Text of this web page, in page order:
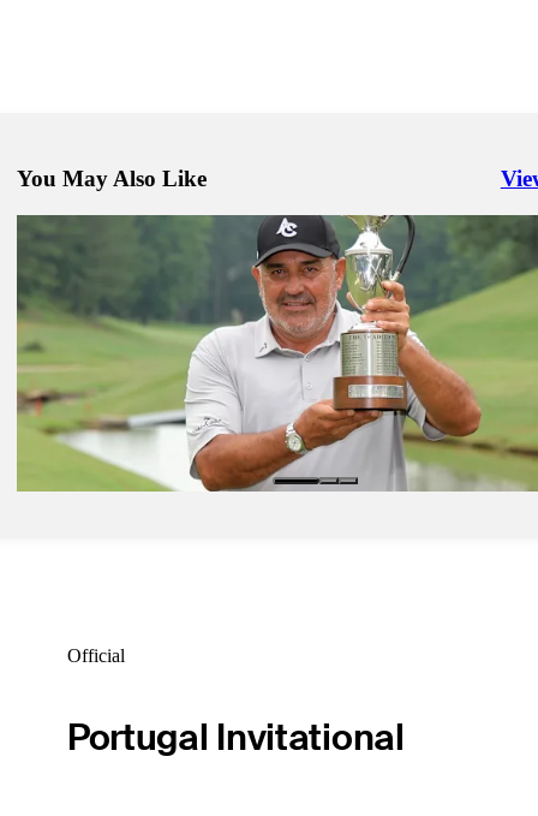
You May Also Like
Cabrera makes it two senior majors in a week, rallying past
Senior PGA
Daily Wrap Up
May 23, 2025
Percy takes narrow first-round lead in Senior PGA
Daily Wrap Up
May 19, 2025
Cabrera wins Regions Tradition for second career Champions Tour
Daily Wrap Up
Official
Portugal Invitational